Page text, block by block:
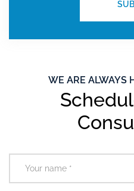
WE ARE ALWAYS